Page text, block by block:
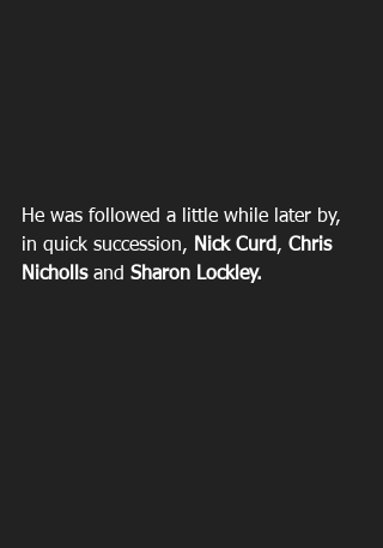
He was followed a little while later by,
in quick succession, Nick Curd, Chris
Nicholls and Sharon Lockley.